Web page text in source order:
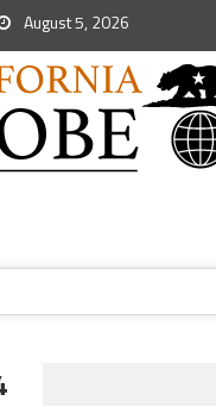
August 5, 2026